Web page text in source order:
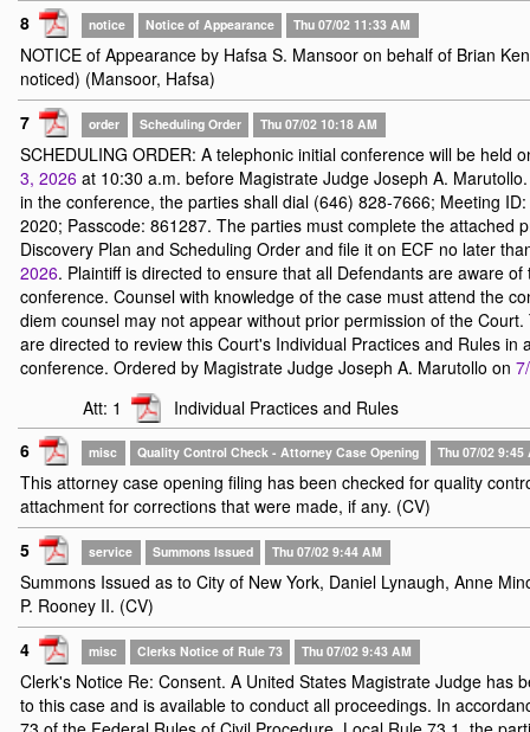
8 notice Notice of Appearance Thu 07/02 11:33 AM
NOTICE of Appearance by Hafsa S. Mansoor on behalf of Brian
noticed) (Mansoor, Hafsa)
7
order Scheduling Order Thu 07/02 10:18 AM
SCHEDULING ORDER: A telephonic initial conference will be held
3, 2026 at 10:30 a.m. before Magistrate Judge Joseph A.
in the conference, the parties shall dial (646) 828-7666; Meeting
2020; Passcode: 861287. The parties must complete the attached
Discovery Plan and Scheduling Order and file it on ECF no later
2026. Plaintiff is directed to ensure that all Defendants are aware of
conference. Counsel with knowledge of the case must attend the
diem counsel may not appear without prior permission of the
are directed to review this Court's Individual Practices and Rules in
conference. Ordered by Magistrate Judge Joseph A. Marutollo on
Att: 1
Individual Practices and Rules
6
misc Quality Control Check - Attorney Case Opening Thu 07/02 9:45
This attorney case opening filing has been checked for quality
attachment for corrections that were made, if any. (CV)
5
service Summons Issued Thu 07/02 9:44 AM
Summons Issued as to City of New York, Daniel Lynaugh, Anne
P. Rooney II. (CV)
4
misc Clerks Notice of Rule 73 Thu 07/02 9:43 AM
Clerk's Notice Re: Consent. A United States Magistrate Judge has
to this case and is available to conduct all proceedings. In